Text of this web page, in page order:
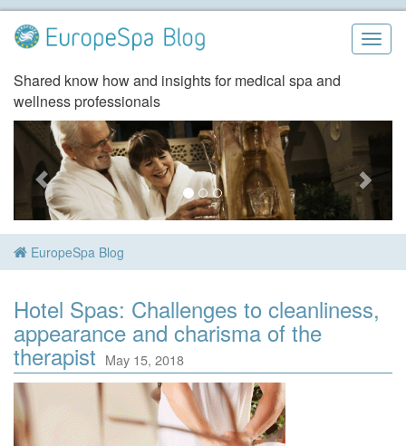
to
Shared know how and insights for medical spa and
wellness professionals
EuropeSpa Blog
Hotel Spas: Challenges to cleanliness,
appearance and charisma of the
therapist May 15, 2018